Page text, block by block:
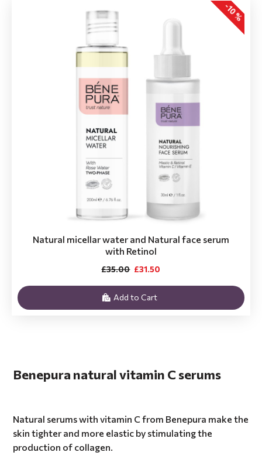
-10 %
Natural micellar water and Natural face serum
with Retinol
£31.50
£35.00
Add to Cart
Benepura natural vitamin C serums
Natural serums with vitamin C from Benepura make the
skin tighter and more elastic by stimulating the
production of collagen.